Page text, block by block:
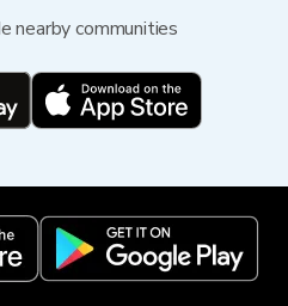
nearby communities